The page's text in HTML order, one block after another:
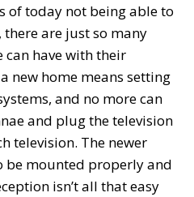
of today not being able to
are just so many
have with their
new home means setting
and no more can
and plug the television
television. The newer
be mounted properly and
isn’t all that easy